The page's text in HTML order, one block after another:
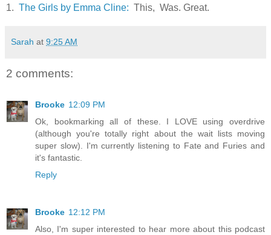
1. The Girls by Emma Cline: This, Was. Great.
Sarah at 9:25 AM
2 comments:
Brooke 12:09 PM
Ok, bookmarking all of these. I LOVE using overdrive
(although you're totally right about the wait lists moving
super slow). I'm currently listening to Fate and Furies and
it's fantastic.
Reply
Brooke 12:12 PM
Also, I'm super interested to hear more about this podcast